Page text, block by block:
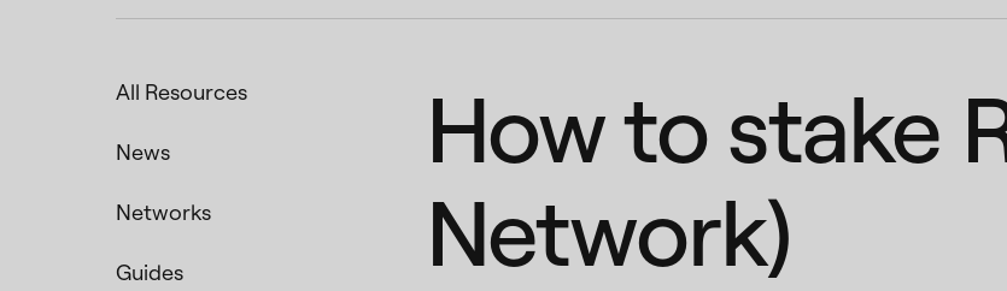
All Resources
News
Networks
Guides
How to stake
Network)